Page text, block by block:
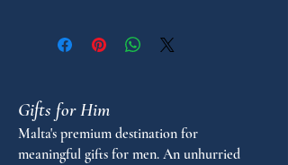
Gifts for Him
Malta's premium destination for
meaningful gifts for men. An unhurried